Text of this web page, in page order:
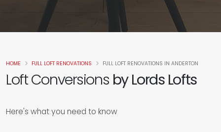
Loft Conversions by Lords Lofts
Here's what you need to know
HOME FULL LOFT RENOVATIONS FULL LOFT RENOVATIONS IN ANDERTON